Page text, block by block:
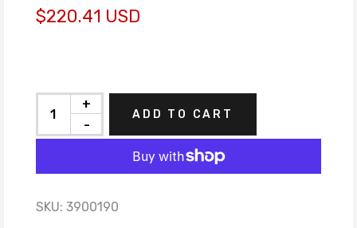
$220.41 USD
-
+
ADD TO CART
SKU: 3900190